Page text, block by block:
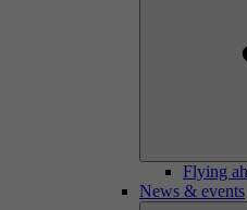
Flying
News & events